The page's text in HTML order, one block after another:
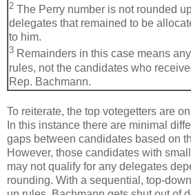
2 The Perry number is not rounded
delegates that remained to be
to him.
3 Remainders in this case means
rules, not the candidates who
Rep. Bachmann.
To reiterate, the top votegetters are
In this instance there are minimal
gaps between candidates based on
However, those candidates with
may not qualify for any delegates
rounding. With a sequential, top-